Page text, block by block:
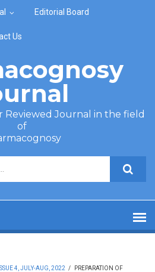
Editorial Board
Us
Reviewed Journal in the field
of
4, JULY-AUG, 2022 /
PREPARATION OF